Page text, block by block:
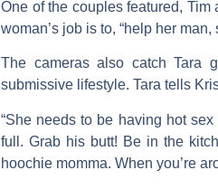
One of the couples featured, Tim
woman’s job is to, “help her
The cameras also catch Tara
submissive lifestyle. Tara tells
“She needs to be having hot
full. Grab his butt! Be in the
hoochie momma. When you’re